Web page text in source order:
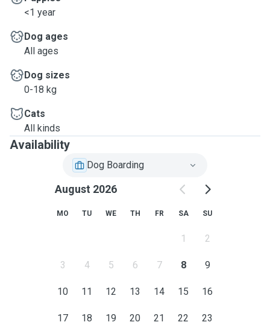
<1 year
Dog ages
All ages
Dog sizes
0-18 kg
Cats
All kinds
Availability
Dog Boarding
August 2026
MO TU WE TH FR SA SU
1 2
3 4 5 6 7 8 9
10 11 12 13 14 15 16
17 18 19 20 21 22 23